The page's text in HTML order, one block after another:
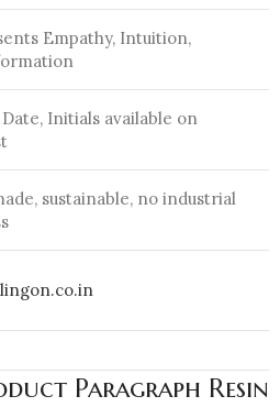
Empathy, Intuition,
Initials available on
sustainable, no industrial
Paragraph Resin